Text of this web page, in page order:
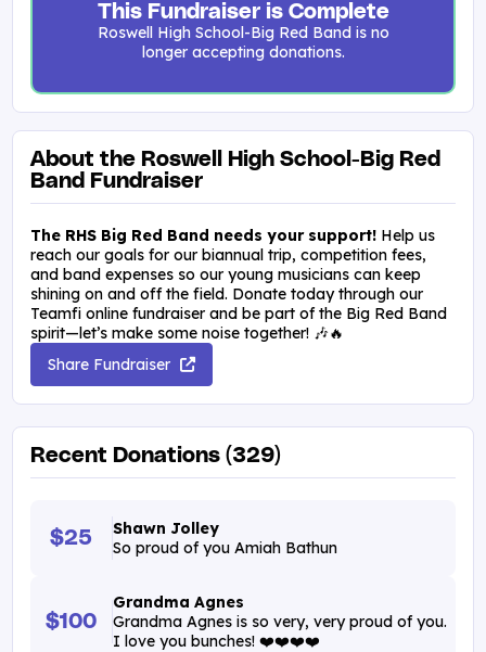
This Fundraiser is Complete
Roswell High School-Big Red Band is no
longer accepting donations.
About the Roswell High School-Big Red
Band Fundraiser
The RHS Big Red Band needs your support! Help us
reach our goals for our biannual trip, competition fees,
and band expenses so our young musicians can keep
shining on and off the field. Donate today through our
Teamfi online fundraiser and be part of the Big Red Band
spirit—let’s make some noise together! 🎶🔥
Share Fundraiser
Recent Donations (329)
$25
Shawn Jolley
So proud of you Amiah Bathun
$100
Grandma Agnes
Grandma Agnes is so very, very proud of you.
I love you bunches! ❤️❤️❤️❤️